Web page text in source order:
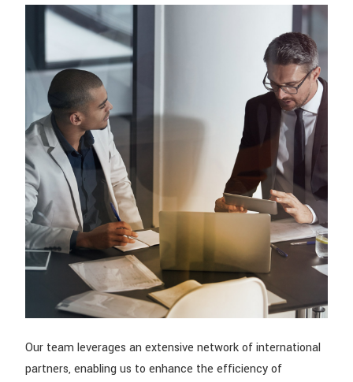
Our team leverages an extensive network of international
partners, enabling us to enhance the efficiency of